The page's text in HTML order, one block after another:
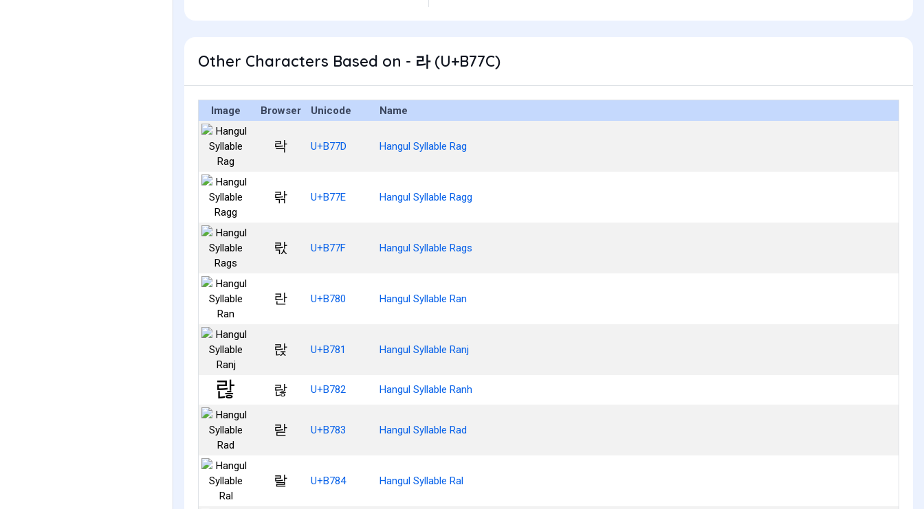
Other Characters Based on - 라 (U+B77C)
Image Browser Unicode Name
락 U+B77D Hangul Syllable Rag
띾 U+B77E Hangul Syllable Ragg
띿 U+B77F Hangul Syllable Rags
란 U+B780 Hangul Syllable Ran
랁 U+B781 Hangul Syllable Ranj
랂 U+B782 Hangul Syllable Ranh
랃 U+B783 Hangul Syllable Rad
랄 U+B784 Hangul Syllable Ral